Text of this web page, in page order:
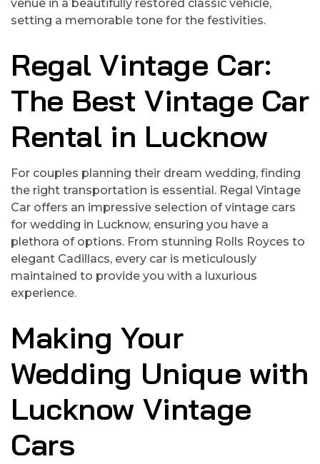
venue in a beautifully restored classic vehicle,
setting a memorable tone for the festivities.
Regal Vintage Car:
The Best Vintage Car
Rental in Lucknow
For couples planning their dream wedding, finding
the right transportation is essential. Regal Vintage
Car offers an impressive selection of vintage cars
for wedding in Lucknow, ensuring you have a
plethora of options. From stunning Rolls Royces to
elegant Cadillacs, every car is meticulously
maintained to provide you with a luxurious
experience.
Making Your
Wedding Unique with
Lucknow Vintage
Cars